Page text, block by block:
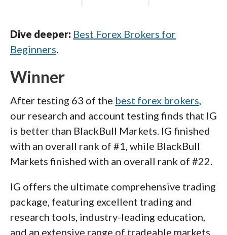
Dive deeper: Best Forex Brokers for
Beginners.
Winner
After testing 63 of the best forex brokers,
our research and account testing finds that IG
is better than BlackBull Markets. IG finished
with an overall rank of #1, while BlackBull
Markets finished with an overall rank of #22.
IG offers the ultimate comprehensive trading
package, featuring excellent trading and
research tools, industry-leading education,
and an extensive range of tradeable markets.